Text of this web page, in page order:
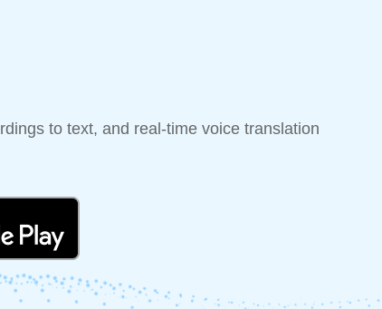
to text, and real-time voice translation